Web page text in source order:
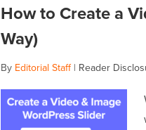
How to Create a
Way)
By Editorial Staff| Reader